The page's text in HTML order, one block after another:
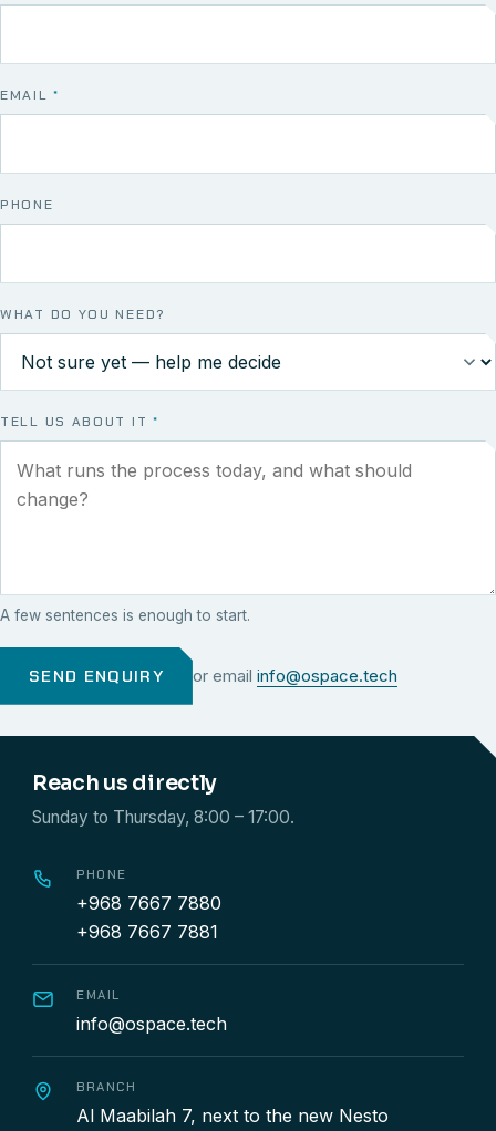
EMAIL*
PHONE
WHAT DO YOU NEED?
TELL US ABOUT IT *
A few sentences is enough to start.
SEND ENQUIRY or email info@ospace.tech
Reach us directly
Sunday to Thursday, 8:00 – 17:00.
PHONE
+968 7667 7880
+968 7667 7881
EMAIL
info@ospace.tech
BRANCH
Al Maabilah 7, next to the new Nesto